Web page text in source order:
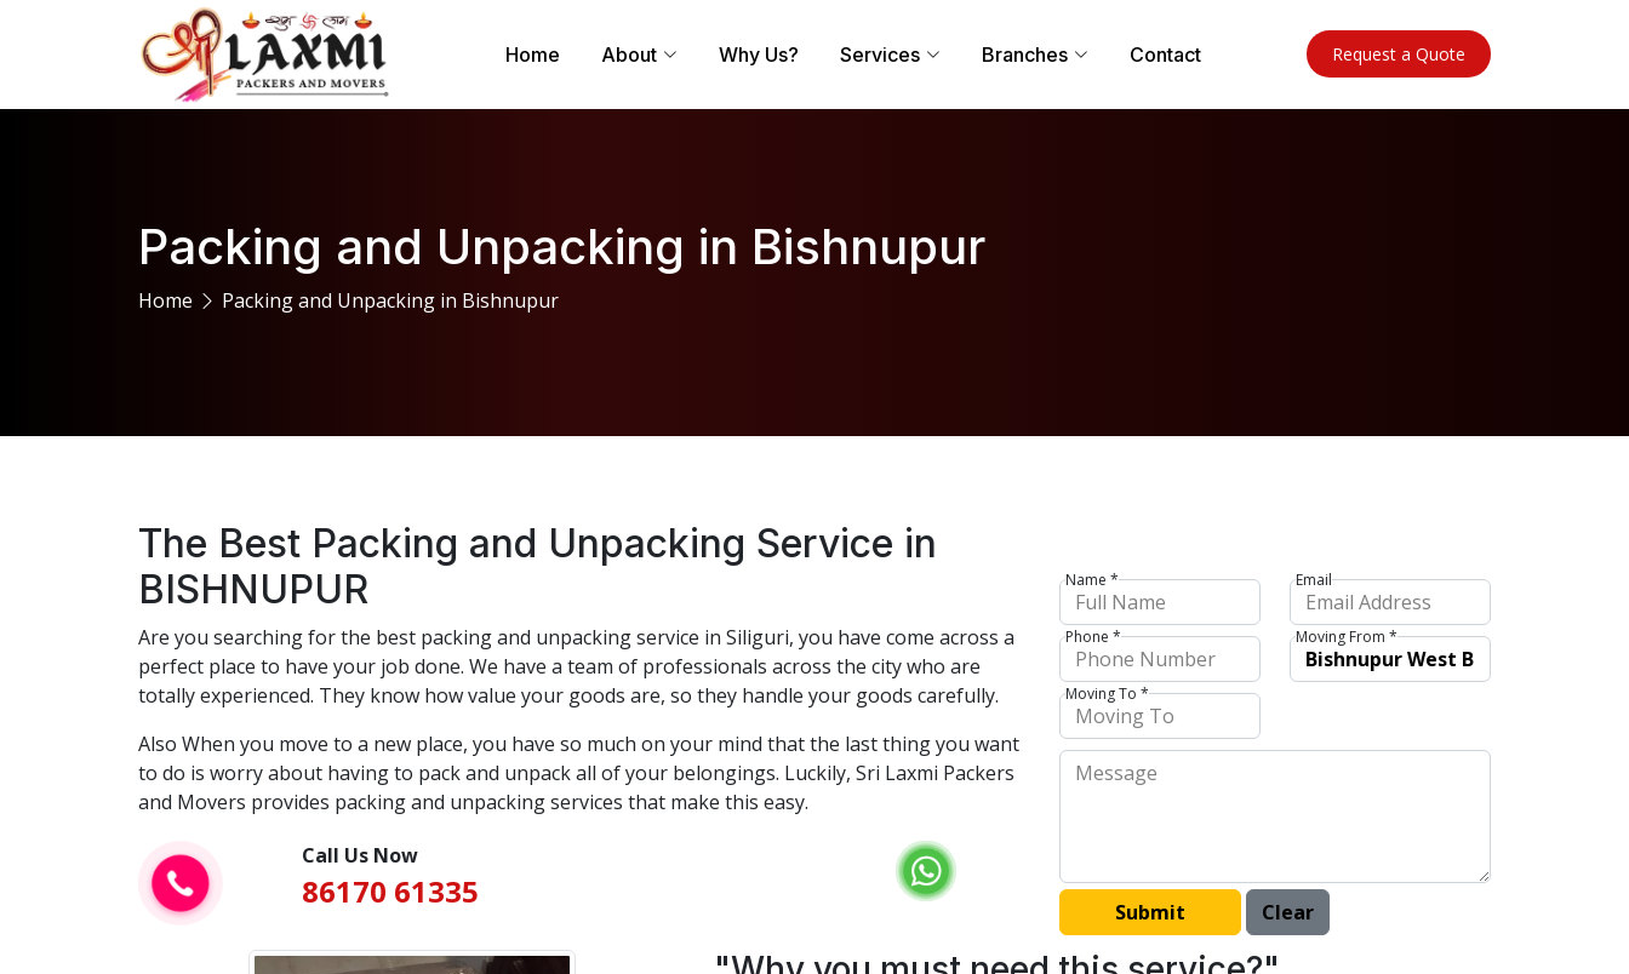
Home About Why Us? Services Branches Contact Request a Quote
Packing and Unpacking in Bishnupur
Home Packing and Unpacking in Bishnupur
The Best Packing and Unpacking Service in
BISHNUPUR
Are you searching for the best packing and unpacking service in Siliguri, you have come across a
perfect place to have your job done. We have a team of professionals across the city who are
totally experienced. They know how value your goods are, so they handle your goods carefully.
Also When you move to a new place, you have so much on your mind that the last thing you want
to do is worry about having to pack and unpack all of your belongings. Luckily, Sri Laxmi Packers
and Movers provides packing and unpacking services that make this easy.
Call Us Now
86170 61335
Name * Email
Phone * Moving From *
Moving To *